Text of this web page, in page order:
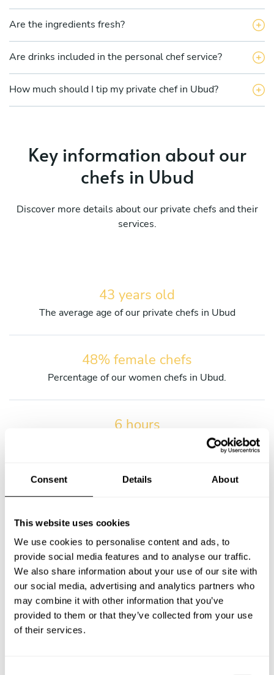
Consent Details About
This website uses cookies
We use cookies to personalise content and ads, to
provide social media features and to analyse our traffic.
We also share information about your use of our site with
our social media, advertising and analytics partners who
may combine it with other information that you’ve
provided to them or that they’ve collected from your use
of their services.
Are the ingredients fresh?
Are drinks included in the personal chef service?
How much should I tip my private chef in Ubud?
Key information about our
chefs in Ubud
Discover more details about our private chefs and their
services.
43 years old
The average age of our private chefs in Ubud
48% female chefs
Percentage of our women chefs in Ubud.
6 hours
The average wait time from submitting the request and
Our very first private chef service in Ubud.
13,9% of kids
Percentage of services with kids in Ubud.